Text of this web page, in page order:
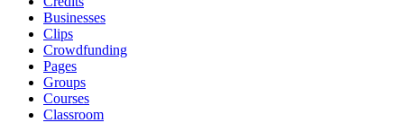
Businesses
Clips
Crowdfunding
Pages
Groups
Courses
Classroom